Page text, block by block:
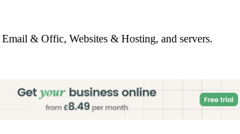
Email & Offic, Websites & Hosting, and servers.